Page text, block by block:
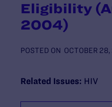
Eligibility
2004)
POSTED ON OCTOBER 28,
Related Issues: HIV